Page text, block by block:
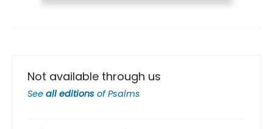
Not available through us
See all editions ofPsalms